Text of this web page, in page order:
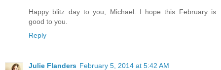
Happy blitz day to you, Michael. I hope this February is
good to you.
Reply
Julie Flanders February 5, 2014 at 5:42 AM